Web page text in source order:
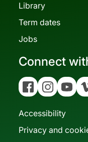
Library
Term dates
Jobs
Connect
FacebookInstagramYouTube
Accessibility
Privacy and